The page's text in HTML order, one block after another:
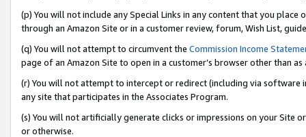
(p) You will not include any Special Links in any content that you
through an Amazon Site or in a customer review, forum, Wish List,
(q) You will not attempt to circumvent the Commission Income
page of an Amazon Site to open in a customer’s browser other than
(r) You will not attempt to intercept or redirect (including via software
any site that participates in the Associates Program.
(s) You will not artificially generate clicks or impressions on your Site
or otherwise.